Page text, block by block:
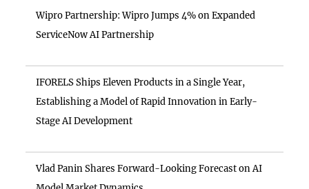
Wipro Partnership: Wipro Jumps 4% on Expanded
ServiceNow AI Partnership
IFORELS Ships Eleven Products in a Single Year,
Establishing a Model of Rapid Innovation in Early-
Stage AI Development
Vlad Panin Shares Forward-Looking Forecast on AI